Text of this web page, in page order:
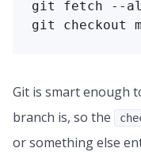
git
git
checkout
Git is smart enough
branch is, so the
or something else